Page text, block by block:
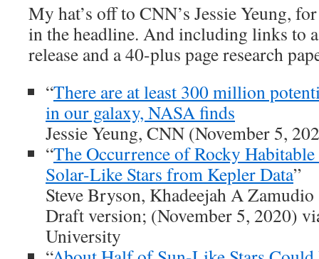
My hat’s off to CNN’s Jessie Yeung,
in the headline. And including links to
release and a 40-plus page research
“There are at least 300 million
in our galaxy, NASA finds
Jessie Yeung, CNN (November 5,
“The Occurrence of Rocky
Solar-Like Stars from Kepler Data”
Steve Bryson, Khadeejah A
Draft version; (November 5, 2020)
University